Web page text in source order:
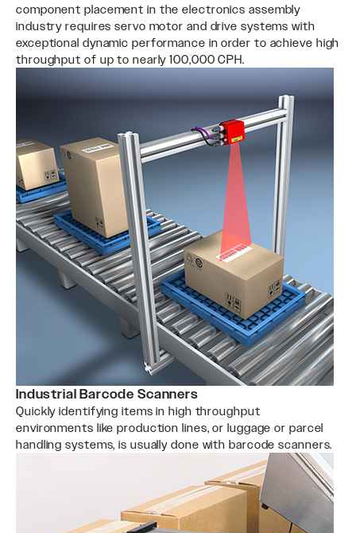
component placement in the electronics assembly
industry requires servo motor and drive systems with
exceptional dynamic performance in order to achieve high
throughput of up to nearly 100,000 CPH.
Industrial Barcode Scanners
Quickly identifying items in high throughput
environments like production lines, or luggage or parcel
handling systems, is usually done with barcode scanners.